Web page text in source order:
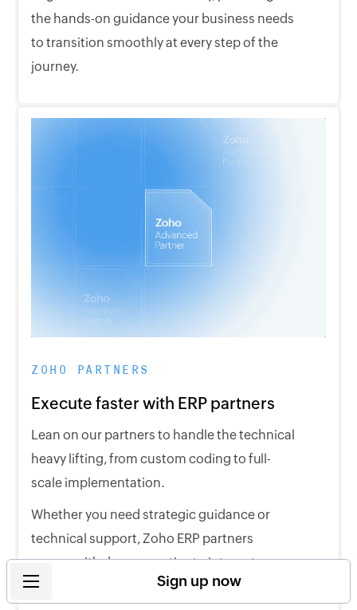
Sign up now
the hands-on guidance your business needs
to transition smoothly at every step of the
journey.
ZOHO PARTNERS
Execute faster with ERP partners
Lean on our partners to handle the technical
heavy lifting, from custom coding to full-
scale implementation.
Whether you need strategic guidance or
technical support, Zoho ERP partners
comes with deep expertise to integrate our
solutions across your entire business.